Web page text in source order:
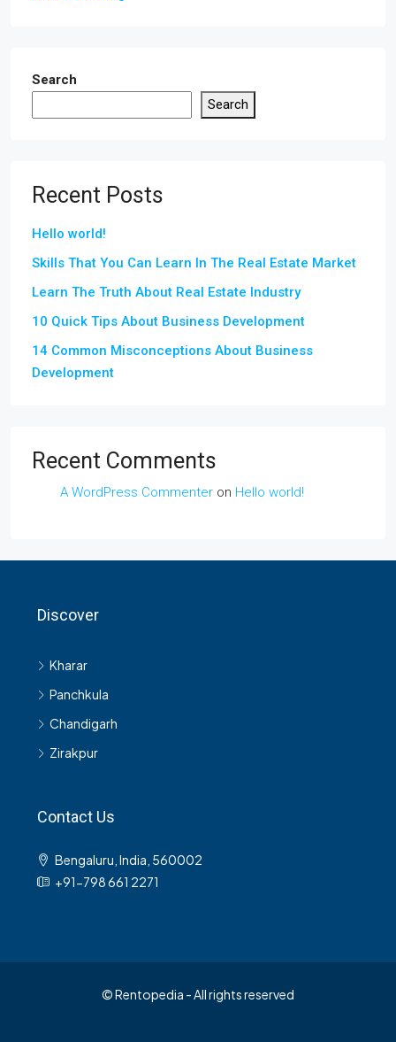
Search
Search
Recent Posts
Hello world!
Skills That You Can Learn In The Real Estate Market
Learn The Truth About Real Estate Industry
10 Quick Tips About Business Development
14 Common Misconceptions About Business
Development
Recent Comments
A WordPress Commenter on Hello world!
Discover
Kharar
Panchkula
Chandigarh
Zirakpur
Contact Us
Bengaluru, India, 560002
+91-798 661 2271
© Rentopedia - All rights reserved